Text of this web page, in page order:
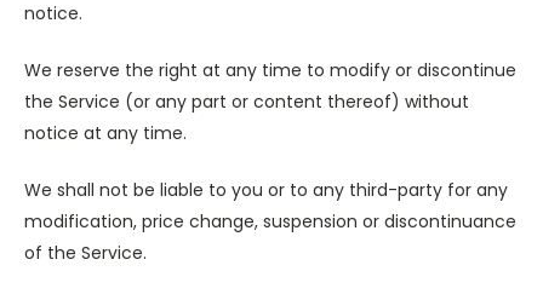
notice.
We reserve the right at any time to modify or discontinue
the Service (or any part or content thereof) without
notice at any time.
We shall not be liable to you or to any third-party for any
modification, price change, suspension or discontinuance
of the Service.